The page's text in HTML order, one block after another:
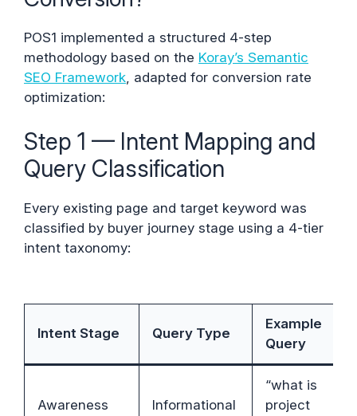
POS1 implemented a structured 4-step
methodology based on the Koray’s Semantic
SEO Framework, adapted for conversion rate
optimization:
Step 1 — Intent Mapping and
Query Classification
Every existing page and target keyword was
classified by buyer journey stage using a 4-tier
intent taxonomy:
Intent Stage Query Type
Example
Query
Awareness Informational
“what is
project